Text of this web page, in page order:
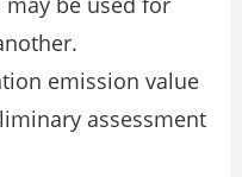
emission value
assessment